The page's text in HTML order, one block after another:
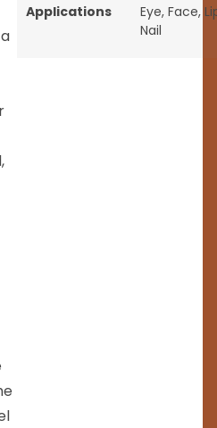
Applications Eye, Face,
Nail